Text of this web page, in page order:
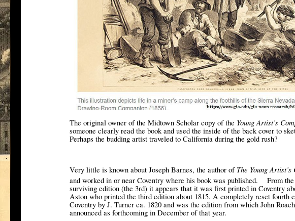
The original owner of the Midtown Scholar copy of the Young Artist’s
someone clearly read the book and used the inside of the back cover to
Perhaps the budding artist traveled to California during the gold rush?
Very little is known about Joseph Barnes, the author of The Young Artist’s
and worked in or near Coventry where his book was published.
From
surviving edition (the 3rd) it appears that it was first printed in Coventry
Aston who printed the third edition about 1815. A completely reset fourth
Coventry by J. Turner ca. 1820 and was the edition from which John
announced as forthcoming in December of that year.